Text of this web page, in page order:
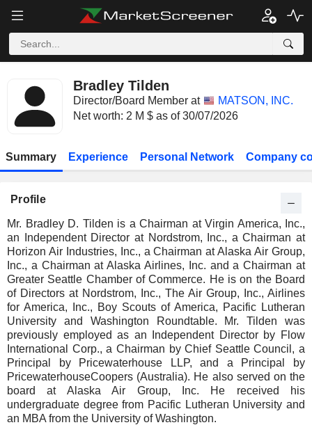
Bradley Tilden
Director/Board Member at
MATSON, INC.
Net worth: 2 M $ as of 30/07/2026
Summary Experience Personal Network Company
Profile
Mr. Bradley D. Tilden is a Chairman at Virgin America, Inc.,
an Independent Director at Nordstrom, Inc., a Chairman at
Horizon Air Industries, Inc., a Chairman at Alaska Air Group,
Inc., a Chairman at Alaska Airlines, Inc. and a Chairman at
Greater Seattle Chamber of Commerce. He is on the Board
of Directors at Nordstrom, Inc., The Air Group, Inc., Airlines
for America, Inc., Boy Scouts of America, Pacific Lutheran
University and Washington Roundtable. Mr. Tilden was
previously employed as an Independent Director by Flow
International Corp., a Chairman by Chief Seattle Council, a
Principal by Pricewaterhouse LLP, and a Principal by
PricewaterhouseCoopers (Australia). He also served on the
board at Alaska Air Group, Inc. He received his
undergraduate degree from Pacific Lutheran University and
an MBA from the University of Washington.